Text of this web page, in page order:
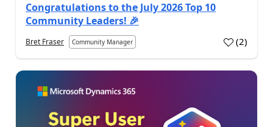
Congratulations to the July 2026 Top 10
Community Leaders! 🎉
Bret Fraser Community Manager (2)